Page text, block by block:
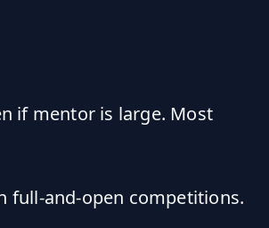
if mentor is large. Most
full-and-open competitions.